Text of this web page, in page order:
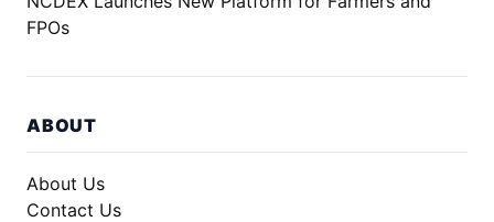
FPOs
ABOUT
About Us
Contact Us